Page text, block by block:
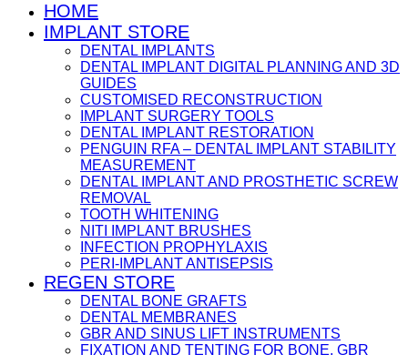
HOME
IMPLANT STORE
DENTAL IMPLANTS
DENTAL IMPLANT DIGITAL PLANNING AND 3D
GUIDES
CUSTOMISED RECONSTRUCTION
IMPLANT SURGERY TOOLS
DENTAL IMPLANT RESTORATION
PENGUIN RFA – DENTAL IMPLANT STABILITY
MEASUREMENT
DENTAL IMPLANT AND PROSTHETIC SCREW
REMOVAL
TOOTH WHITENING
NITI IMPLANT BRUSHES
INFECTION PROPHYLAXIS
PERI-IMPLANT ANTISEPSIS
REGEN STORE
DENTAL BONE GRAFTS
DENTAL MEMBRANES
GBR AND SINUS LIFT INSTRUMENTS
FIXATION AND TENTING FOR BONE, GBR